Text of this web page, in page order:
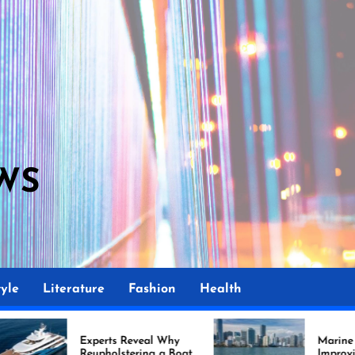
Literature Fashion Health
Reveal Why
Marine Upholstery Is